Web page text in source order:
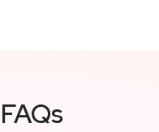
FAQs